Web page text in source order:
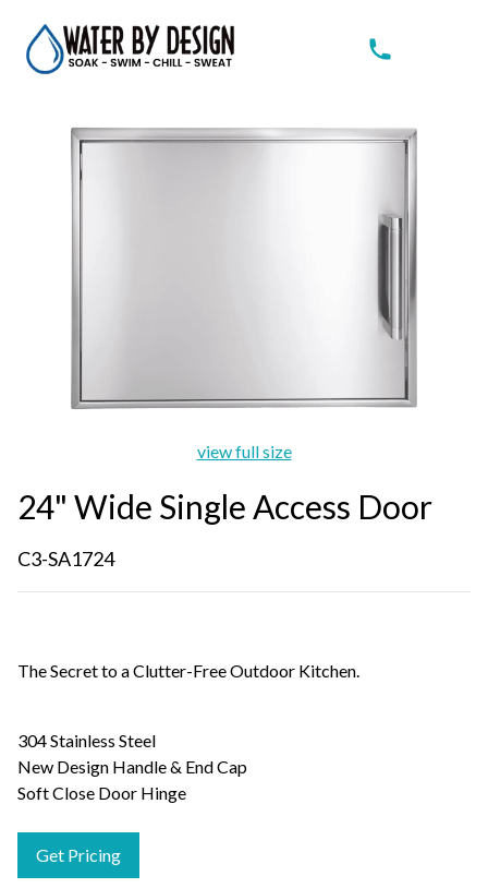
view full size
24" Wide Single Access Door
C3-SA1724
The Secret to a Clutter-Free Outdoor Kitchen.
304 Stainless Steel
New Design Handle & End Cap
Soft Close Door Hinge
Get Pricing